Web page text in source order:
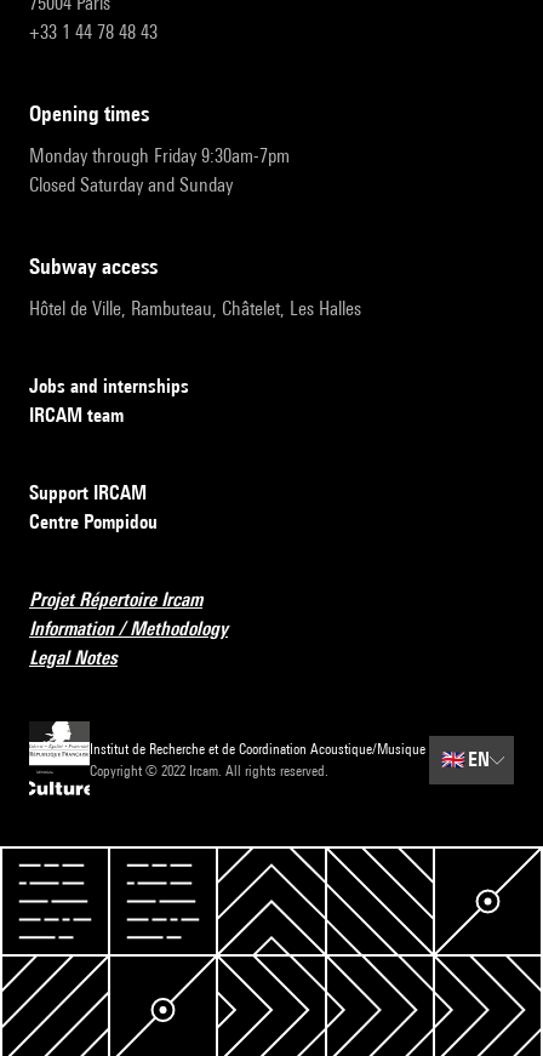
+33 1 44 78 48 43
opening times
Monday through Friday 9:30am-7pm
Closed Saturday and Sunday
subway access
Hôtel de Ville, Rambuteau, Châtelet, Les Halles
Jobs and internships
IRCAM team
Support IRCAM
Centre Pompidou
Projet Répertoire Ircam
Information / Methodology
Legal Notes
Institut de Recherche et de Coordination Acoustique/Musique
Copyright © 2022 Ircam. All rights reserved.
🇬🇧 EN